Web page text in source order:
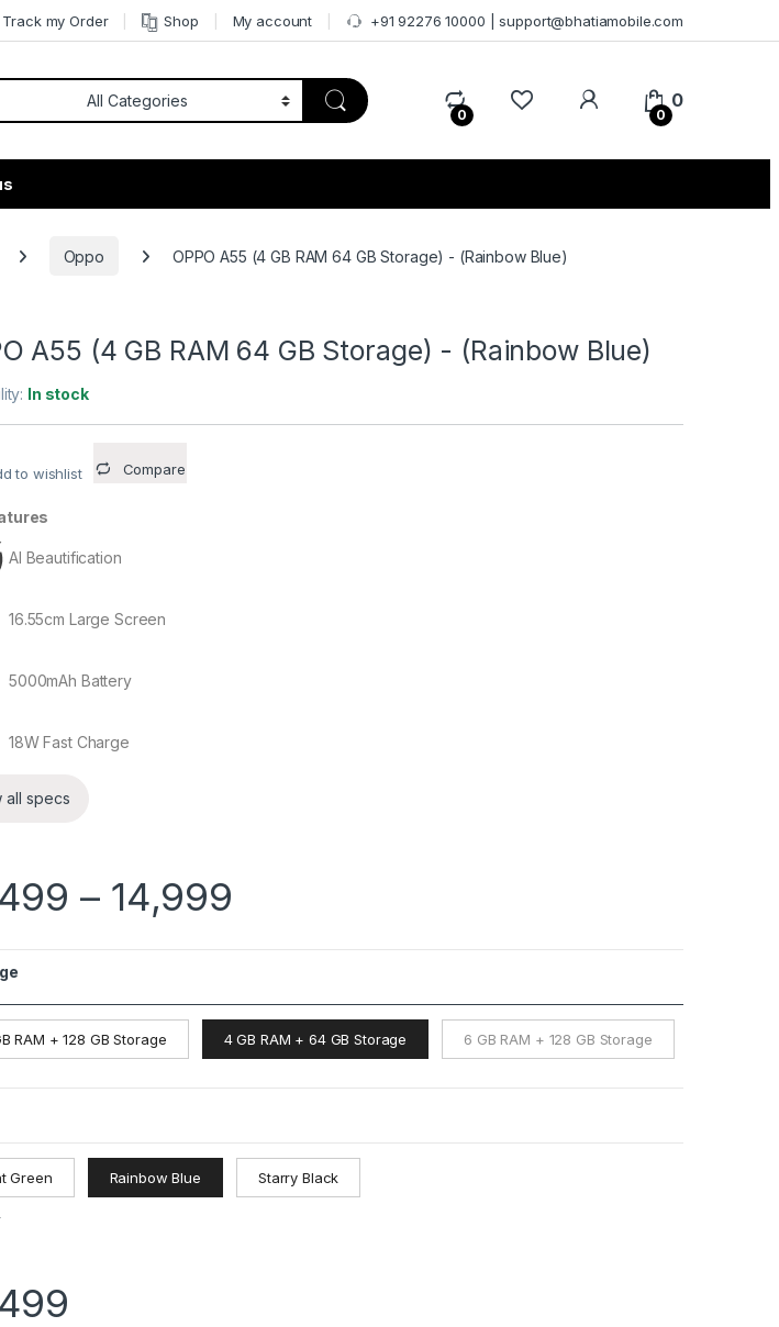
Track my Order Shop My account +91 92276 10000 | support@bhatiamobile.com
0 0
0
Oppo OPPO A55 (4 GB RAM 64 GB Storage) - (Rainbow Blue)
A55 (4 GB RAM 64 GB Storage) - (Rainbow Blue)
In stock
to wishlist Compare
AI Beautification
16.55cm Large Screen
5000mAh Battery
18W Fast Charge
all specs
– 14,999
RAM + 128 GB Storage 4 GB RAM + 64 GB Storage 6 GB RAM + 128 GB Storage
Green Rainbow Blue Starry Black